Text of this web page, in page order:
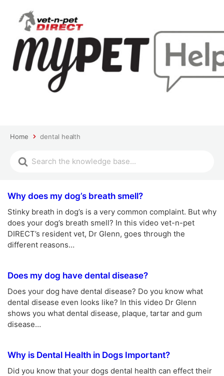
Home dental health
Why does my dog’s breath smell?
Stinky breath in dog’s is a very common complaint. But why
does your dog’s breath smell? In this video vet-n-pet
DIRECT’s resident vet, Dr Glenn, goes through the
different reasons…
Does my dog have dental disease?
Does your dog have dental disease? Do you know what
dental disease even looks like? In this video Dr Glenn
shows you what dental disease, plaque, tartar and gum
disease…
Why is Dental Health in Dogs Important?
Did you know that your dogs dental health can effect their